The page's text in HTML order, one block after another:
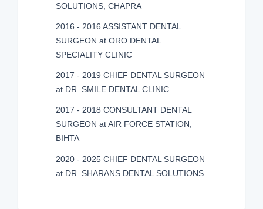
SOLUTIONS, CHAPRA
2016 - 2016 ASSISTANT DENTAL
SURGEON at ORO DENTAL
SPECIALITY CLINIC
2017 - 2019 CHIEF DENTAL SURGEON
at DR. SMILE DENTAL CLINIC
2017 - 2018 CONSULTANT DENTAL
SURGEON at AIR FORCE STATION,
BIHTA
2020 - 2025 CHIEF DENTAL SURGEON
at DR. SHARANS DENTAL SOLUTIONS